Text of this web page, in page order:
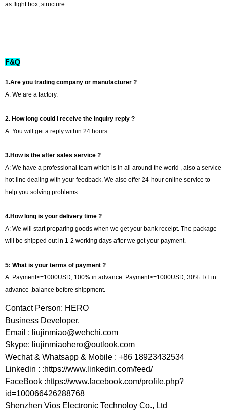
as flight box, structure
F&Q
1.Are you trading company or manufacturer ?
A: We are a factory.
2. How long could I receive the inquiry reply ?
A: You will get a reply within 24 hours.
3.How is the after sales service ?
A: We have a professional team which is in all around the world , also a service
hot-line dealing with your feedback. We also offer 24-hour online service to
help you solving problems.
4.How long is your delivery time ?
A: We will start preparing goods when we get your bank receipt. The package
will be shipped out in 1-2 working days after we get your payment.
5: What is your terms of payment ?
A: Payment<=1000USD, 100% in advance. Payment>=1000USD, 30% T/T in
advance ,balance before shippment.
Contact Person: HERO
Business Developer.
Email : liujinmiao@wehchi.com
Skype: liujinmiaohero@outlook.com
Wechat & Whatsapp & Mobile : +86 18923432534
Linkedin : :https://www.linkedin.com/feed/
FaceBook :https://www.facebook.com/profile.php?
id=100066426288768
Shenzhen Vios Electronic Technoloy Co., Ltd